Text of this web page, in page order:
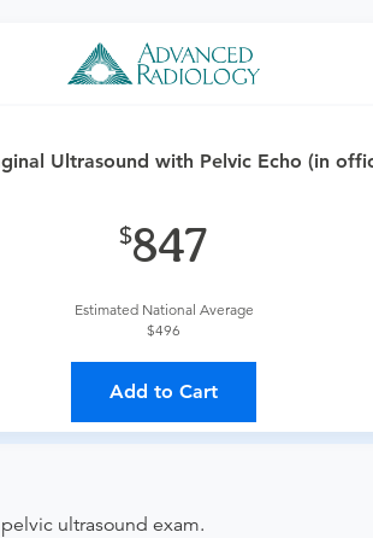
Ultrasound with Pelvic Echo (in
847
Estimated National Average
$496
Add to Cart
If your results are not sent, please
ultrasound exam.